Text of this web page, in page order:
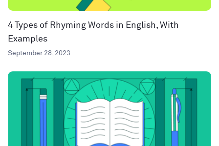
4 Types of Rhyming Words in English, With
Examples
September 28, 2023